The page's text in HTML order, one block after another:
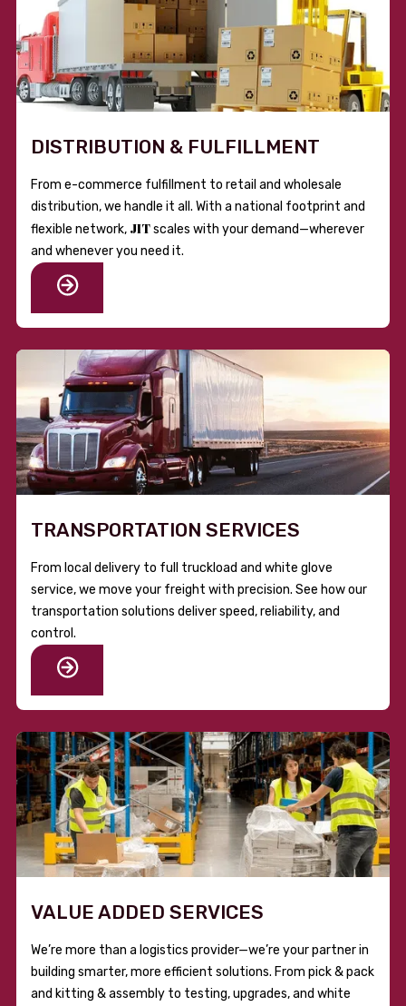
DISTRIBUTION & FULFILLMENT
From e-commerce fulfillment to retail and wholesale
distribution, we handle it all. With a national footprint and
flexible network, JITscales with your demand—wherever
and whenever you need it.
TRANSPORTATION SERVICES
From local delivery to full truckload and white glove
service, we move your freight with precision. See how our
transportation solutions deliver speed, reliability, and
control.
VALUE ADDED SERVICES
We’re more than a logistics provider—we’re your partner in
building smarter, more efficient solutions. From pick & pack
and kitting & assembly to testing, upgrades, and white